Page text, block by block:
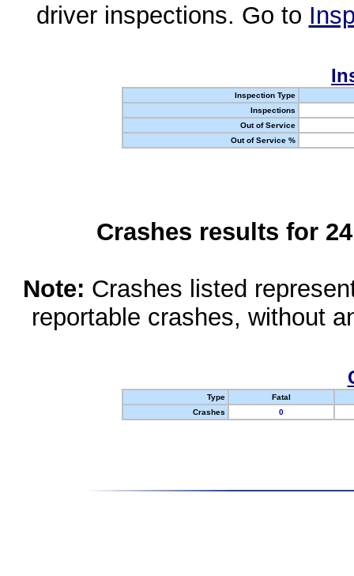
driver inspections. Go to
Inspection Type
Inspections
Out of Service
Out of Service %
Crashes results for
Note: Crashes listed
reportable crashes, without
Type
Fatal
Crashes
0